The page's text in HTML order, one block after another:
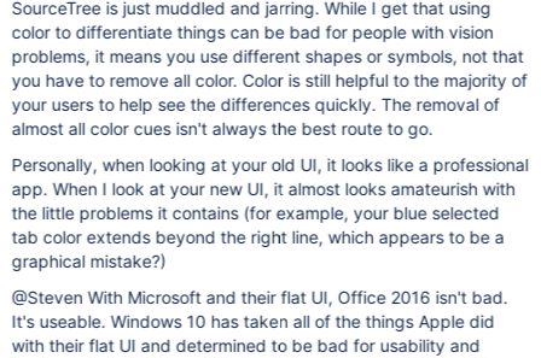
SourceTree is just muddled and jarring. While I get that using
color to differentiate things can be bad for people with vision
problems, it means you use different shapes or symbols, not that
you have to remove all color. Color is still helpful to the majority of
your users to help see the differences quickly. The removal of
almost all color cues isn't always the best route to go.
Personally, when looking at your old UI, it looks like a professional
app. When I look at your new UI, it almost looks amateurish with
the little problems it contains (for example, your blue selected
tab color extends beyond the right line, which appears to be a
graphical mistake?)
@Steven With Microsoft and their flat UI, Office 2016 isn't bad.
It's useable. Windows 10 has taken all of the things Apple did
with their flat UI and determined to be bad for usability and